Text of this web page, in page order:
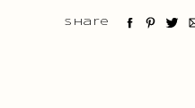
Share